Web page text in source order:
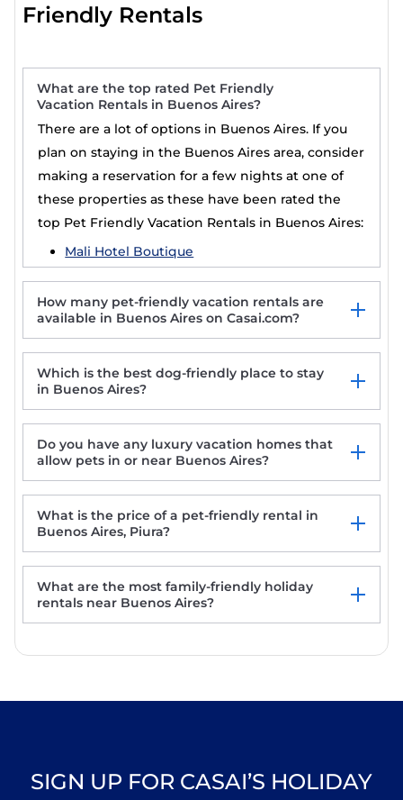
Friendly Rentals
What are the top rated Pet Friendly
Vacation Rentals in Buenos Aires?
There are a lot of options in Buenos Aires. If you
plan on staying in the Buenos Aires area, consider
making a reservation for a few nights at one of
these properties as these have been rated the
top Pet Friendly Vacation Rentals in Buenos Aires:
Mali Hotel Boutique
How many pet-friendly vacation rentals are
available in Buenos Aires on Casai.com?
Which is the best dog-friendly place to stay
in Buenos Aires?
Mali Hotel Boutique
Do you have any luxury vacation homes that
allow pets in or near Buenos Aires?
What is the price of a pet-friendly rental in
Buenos Aires, Piura?
What are the most family-friendly holiday
rentals near Buenos Aires?
SIGN UP FOR CASAI’S HOLIDAY